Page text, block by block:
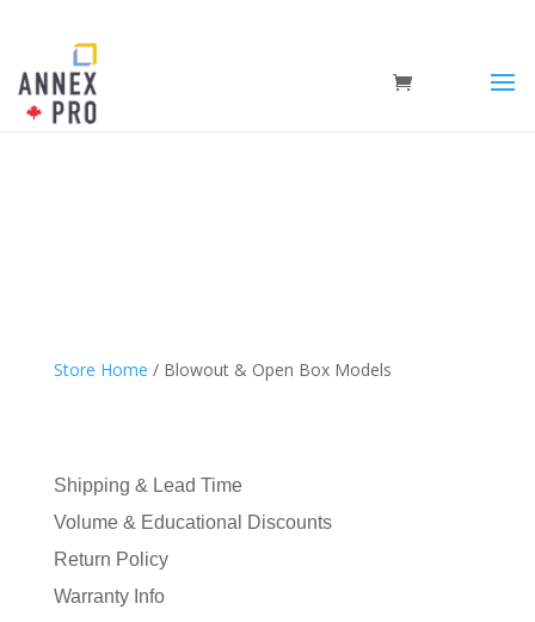
Store Home / Blowout & Open Box Models
Shipping & Lead Time
Volume & Educational Discounts
Return Policy
Warranty Info